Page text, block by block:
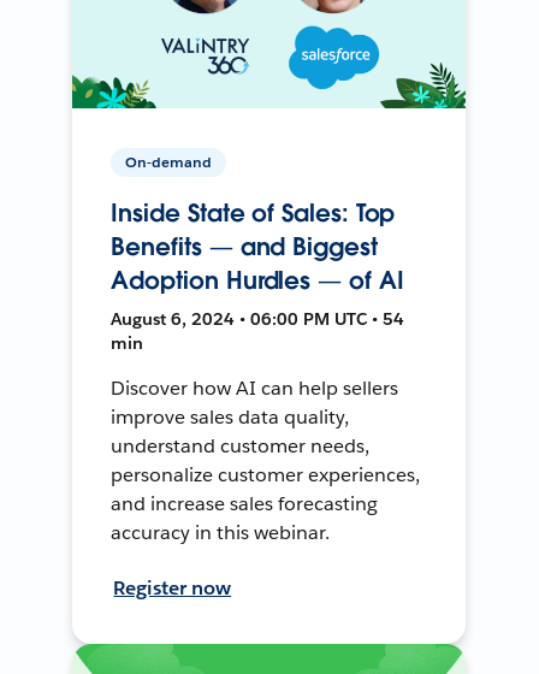
On-demand
Inside State of Sales: Top
Benefits — and Biggest
Adoption Hurdles — of AI
August 6, 2024 • 06:00 PM UTC • 54
min
Discover how AI can help sellers
improve sales data quality,
understand customer needs,
personalize customer experiences,
and increase sales forecasting
accuracy in this webinar.
Register now